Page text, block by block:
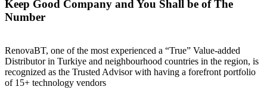
Keep Good Company and You Shall be of The
Number
RenovaBT, one of the most experienced a “True” Value-added
Distributor in Turkiye and neighbourhood countries in the region, is
recognized as the Trusted Advisor with having a forefront portfolio
of 15+ technology vendors